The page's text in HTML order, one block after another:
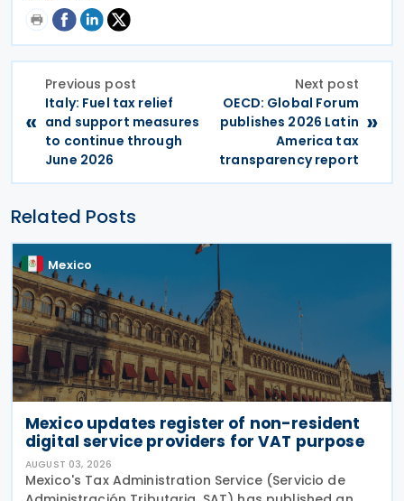
«
Previous post
Italy: Fuel tax relief
and support measures
to continue through
June 2026
Next post
OECD: Global Forum
publishes 2026 Latin
America tax
transparency report
»
Related Posts
Mexico
Mexico updates register of non-resident
digital service providers for VAT purpose
AUGUST 03, 2026
Mexico's Tax Administration Service (Servicio de